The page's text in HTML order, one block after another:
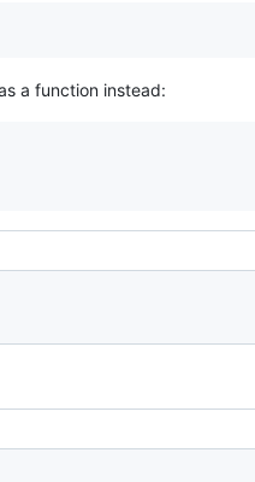
a function instead: